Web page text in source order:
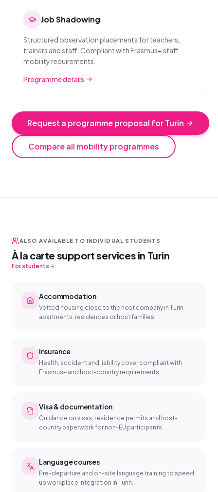
Job Shadowing
Structured observation placements for teachers,
trainers and staff. Compliant with Erasmus+ staff
mobility requirements.
Programme details
Request a programme proposal for Turin
Compare all mobility programmes
ALSO AVAILABLE TO INDIVIDUAL STUDENTS
À la carte support services in Turin
For students
Accommodation
Vetted housing close to the host company in Turin —
apartments, residences or host families.
Insurance
Health, accident and liability cover compliant with
Erasmus+ and host-country requirements.
Visa & documentation
Guidance on visas, residence permits and host-
country paperwork for non-EU participants.
Language courses
Pre-departure and on-site language training to speed
up workplace integration in Turin.